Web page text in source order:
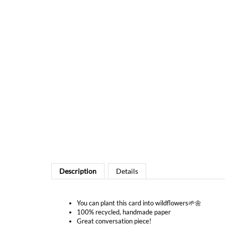
Description Details
You can plant this card into wildflowers🌱🌼
100% recycled, handmade paper
Great conversation piece!